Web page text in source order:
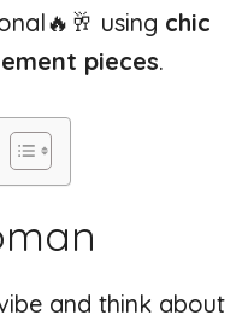
using chic
pieces.
and think about